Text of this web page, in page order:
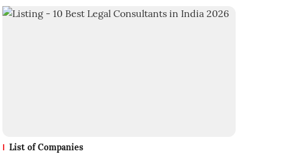
List of Companies